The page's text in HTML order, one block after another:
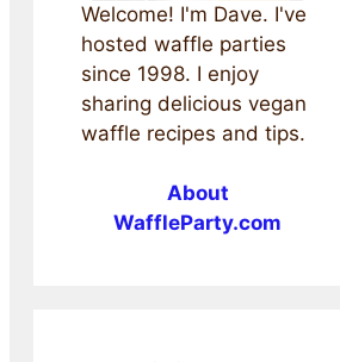
Welcome! I'm Dave. I've
hosted waffle parties
since 1998. I enjoy
sharing delicious vegan
waffle recipes and tips.
About
WaffleParty.com